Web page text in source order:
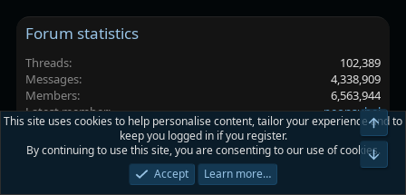
Forum statistics
Threads
102,389
Messages
4,338,909
Members
6,563,944
Latest member
neonsubel
Platinmods.com - Futuristic S-Dark
Privacy policy Help Home
This site uses cookies to help personalise content, tailor your experience and to
keep you logged in if you register.
By continuing to use this site, you are consenting to our use of cookies.
Accept
Learn more…
Top